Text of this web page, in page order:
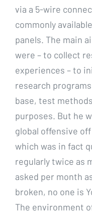
via a 5-wire
commonly
panels. The main
were – to collect
experiences – to
research
base, test
purposes. But he
global offensive
which was in fact
regularly twice as
asked per month
broken, no one is
The environment